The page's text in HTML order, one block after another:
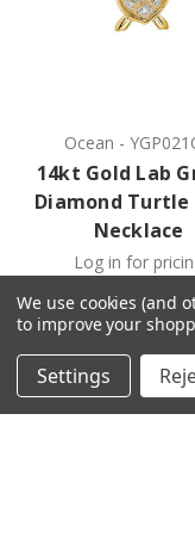
Ocean -
14kt Gold Lab
Diamond Turtle
Necklace
Log in for
We use cookies (and
to improve your
Settings